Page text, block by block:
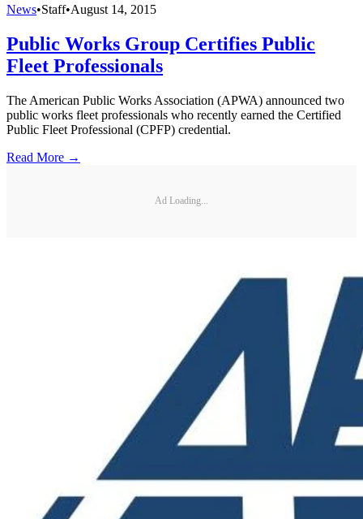
News•Staff•August 14, 2015
Public Works Group Certifies Public
Fleet Professionals
The American Public Works Association (APWA) announced two
public works fleet professionals who recently earned the Certified
Public Fleet Professional (CPFP) credential.
Read More →
Ad Loading...